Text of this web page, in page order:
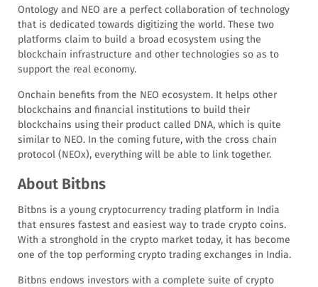
Ontology and NEO are a perfect collaboration of technology
that is dedicated towards digitizing the world. These two
platforms claim to build a broad ecosystem using the
blockchain infrastructure and other technologies so as to
support the real economy.
Onchain benefits from the NEO ecosystem. It helps other
blockchains and financial institutions to build their
blockchains using their product called DNA, which is quite
similar to NEO. In the coming future, with the cross chain
protocol (NEOx), everything will be able to link together.
About Bitbns
Bitbns is a young cryptocurrency trading platform in India
that ensures fastest and easiest way to trade crypto coins.
With a stronghold in the crypto market today, it has become
one of the top performing crypto trading exchanges in India.
Bitbns endows investors with a complete suite of crypto